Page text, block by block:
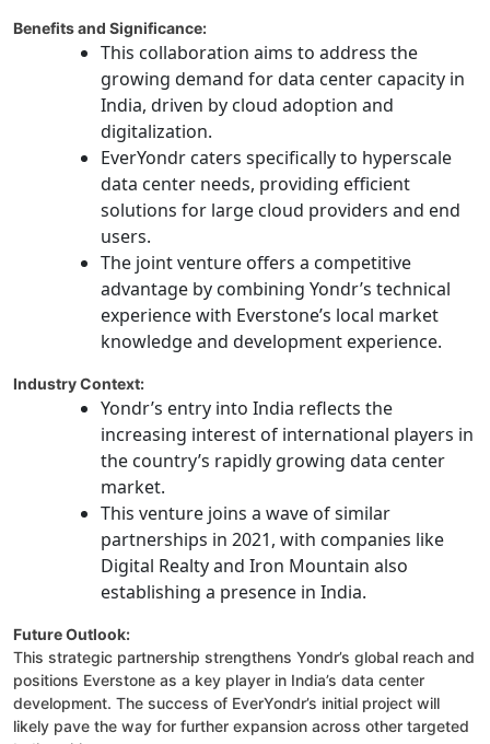
Benefits and Significance:
This collaboration aims to address the
growing demand for data center capacity in
India, driven by cloud adoption and
digitalization.
EverYondr caters specifically to hyperscale
data center needs, providing efficient
solutions for large cloud providers and end
users.
The joint venture offers a competitive
advantage by combining Yondr’s technical
experience with Everstone’s local market
knowledge and development experience.
Industry Context:
Yondr’s entry into India reflects the
increasing interest of international players in
the country’s rapidly growing data center
market.
This venture joins a wave of similar
partnerships in 2021, with companies like
Digital Realty and Iron Mountain also
establishing a presence in India.
Future Outlook:
This strategic partnership strengthens Yondr’s global reach and
positions Everstone as a key player in India’s data center
development. The success of EverYondr’s initial project will
likely pave the way for further expansion across other targeted